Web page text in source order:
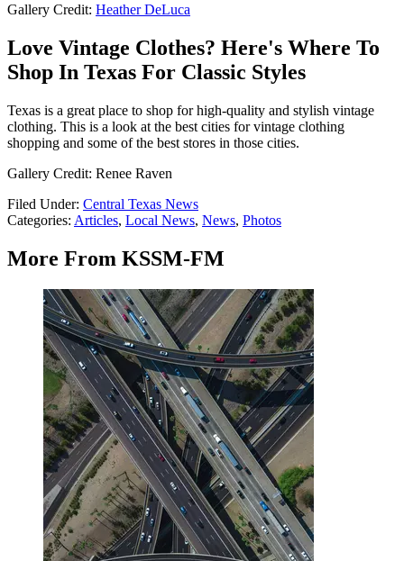
Gallery Credit: Heather DeLuca
Love Vintage Clothes? Here's Where To
Shop In Texas For Classic Styles
Texas is a great place to shop for high-quality and stylish vintage
clothing. This is a look at the best cities for vintage clothing
shopping and some of the best stores in those cities.
Gallery Credit: Renee Raven
Filed Under: Central Texas News
Categories: Articles, Local News, News, Photos
More From KSSM-FM